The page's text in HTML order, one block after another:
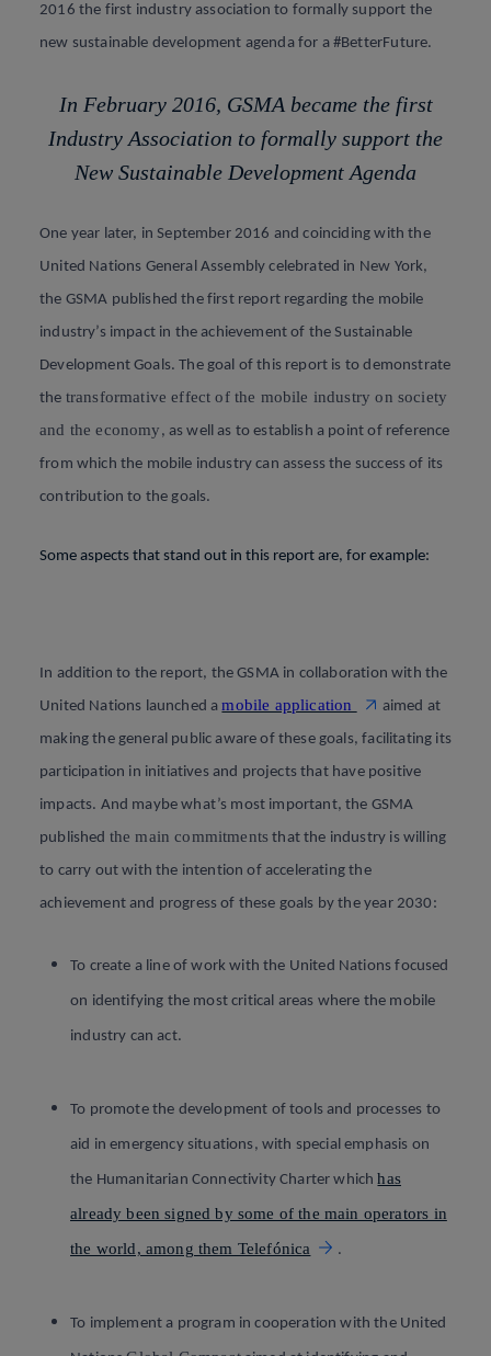
2016 the first industry association to formally support the
new sustainable development agenda for a #BetterFuture.
In February 2016, GSMA became the first
Industry Association to formally support the
New Sustainable Development Agenda
One year later, in September 2016 and coinciding with the
United Nations General Assembly celebrated in New York,
the GSMA published the first report regarding the mobile
industry’s impact in the achievement of the Sustainable
Development Goals. The goal of this report is to demonstrate
the transformative effect of the mobile industry on society
and the economy , as well as to establish a point of reference
from which the mobile industry can assess the success of its
contribution to the goals.
Some aspects that stand out in this report are, for example:
In addition to the report, the GSMA in collaboration with the
United Nations launched amobile application
aimed at
making the general public aware of these goals, facilitating its
participation in initiatives and projects that have positive
impacts. And maybe what’s most important, the GSMA
published the main commitments that the industry is willing
to carry out with the intention of accelerating the
achievement and progress of these goals by the year 2030 :
To create a line of work with the United Nations focused
on identifying the most critical areas where the mobile
industry can act.
To promote the development of tools and processes to
aid in emergency situations, with special emphasis on
the Humanitarian Connectivity Charter whichhas
already been signed by some of the main operators in
the world, among them Telefónica
.
To implement a program in cooperation with the United